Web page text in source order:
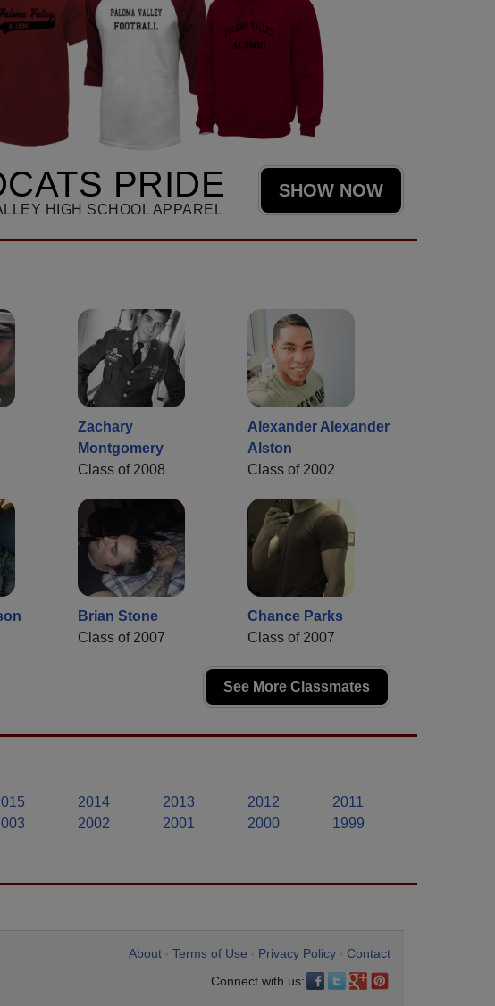
PRIDE
HIGH SCHOOL APPAREL
SHOW NOW
Zachary
Montgomery
Class of 2008
Alexander Alexander
Alston
Class of 2002
Brian Stone
Class of 2007
Chance Parks
Class of 2007
See More Classmates
2014 2013 2012
2011
2002 2001 2000
1999
About Terms of Use Privacy Policy
Contact
Connect with us: